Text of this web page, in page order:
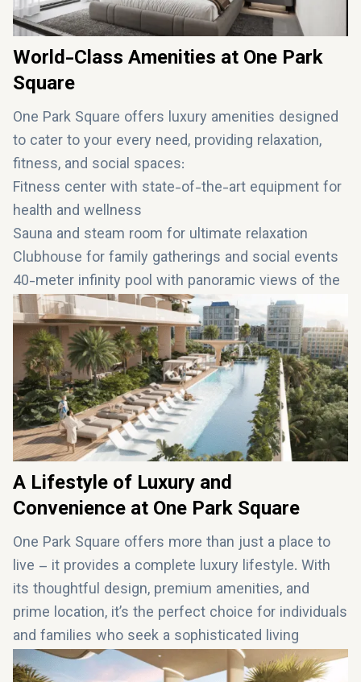
World-Class Amenities at One Park
Square
One Park Square offers luxury amenities designed
to cater to your every need, providing relaxation,
fitness, and social spaces:
Fitness center with state-of-the-art equipment for
health and wellness
Sauna and steam room for ultimate relaxation
Clubhouse for family gatherings and social events
40-meter infinity pool with panoramic views of the
Dubai skyline
Kids’ pool and splash pad for young residents
BBQ lounge and pool bar for entertaining guests
A Lifestyle of Luxury and
Convenience at One Park Square
One Park Square offers more than just a place to
live – it provides a complete luxury lifestyle. With
its thoughtful design, premium amenities, and
prime location, it’s the perfect choice for individuals
and families who seek a sophisticated living
experience in Dubai. Whether you’re relaxing by the